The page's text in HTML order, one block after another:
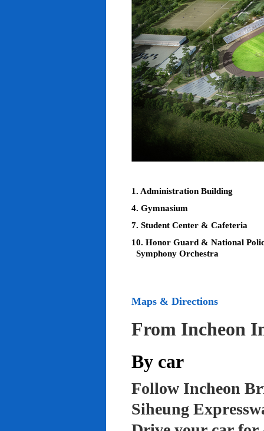
1. Administration Building
4. Gymnasium
7. Student Center & Cafeteria
10. Honor Guard & National
Symphony Orchestra
Maps & Directions
From Incheon
By car
Follow Incheon
Siheung